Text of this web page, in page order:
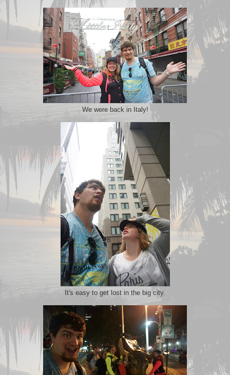
We were back in Italy!
It's easy to get lost in the big city.